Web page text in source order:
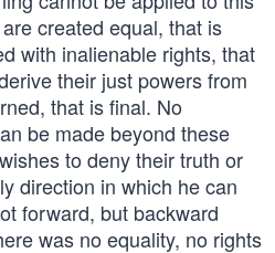
created equal, that is
with inalienable rights, that
their just powers from
that is final. No
be made beyond these
to deny their truth or
direction in which he can
forward, but backward
was no equality, no rights